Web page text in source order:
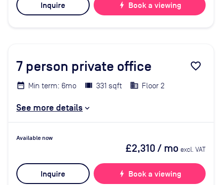
Inquire bolt Book a viewing
7 person private office favorite_border
Min term: 6mo 331 sqft Floor 2
See more details
Available now
£2,310/ mo excl. VAT
Inquire bolt Book a viewing